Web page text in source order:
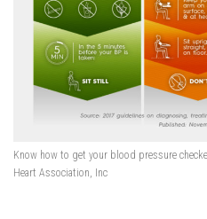
Know how to get your blood pressure
Heart Association, Inc